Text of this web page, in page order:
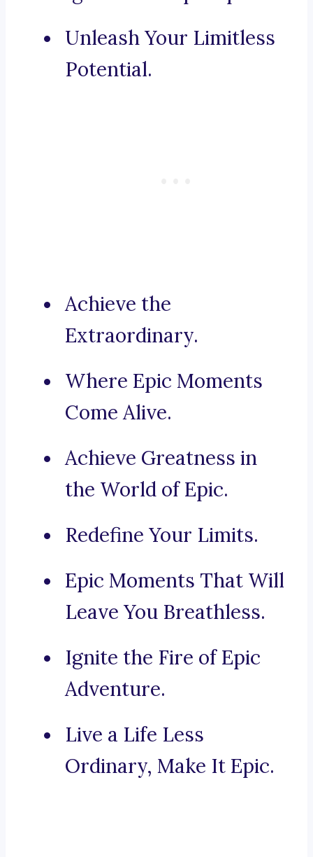
Unleash Your Limitless
Potential.
Achieve the
Extraordinary.
Where Epic Moments
Come Alive.
Achieve Greatness in
the World of Epic.
Redefine Your Limits.
Epic Moments That Will
Leave You Breathless.
Ignite the Fire of Epic
Adventure.
Live a Life Less
Ordinary, Make It Epic.